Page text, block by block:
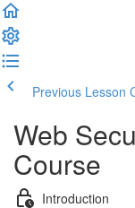
Previous Lesson
Web
Course
Introduction